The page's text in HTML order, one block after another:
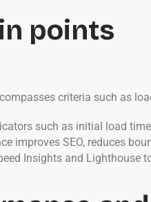
points
criteria such as
such as initial load
improves SEO, reduces
Insights and